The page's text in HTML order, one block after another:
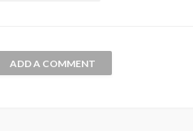
ADD A COMMENT